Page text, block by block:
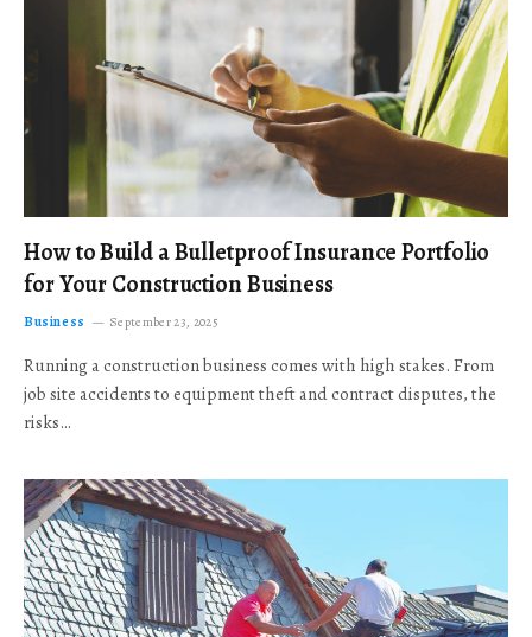
How to Build a Bulletproof Insurance Portfolio
for Your Construction Business
Business September 23, 2025
Running a construction business comes with high stakes. From
job site accidents to equipment theft and contract disputes, the
risks…